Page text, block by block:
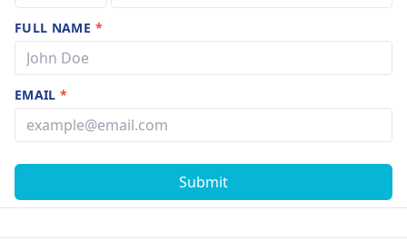
FULL NAME *
EMAIL*
Submit